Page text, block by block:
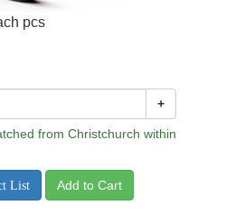
pcs
+
from Christchurch within
List Add to Cart